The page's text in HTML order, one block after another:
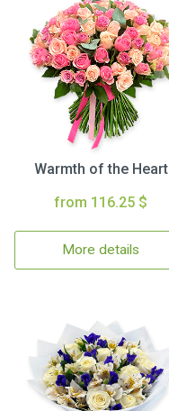
Warmth of the Heart
from 116.25 $
More details